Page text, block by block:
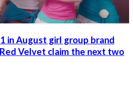
1 in August girl group brand
Velvet claim the next two